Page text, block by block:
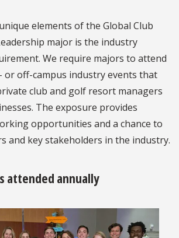
elements of the Global Club
major is the industry
We require majors to attend
or off-campus industry events that
club and golf resort managers
The exposure provides
opportunities and a chance to
and key stakeholders in the industry.
attended annually